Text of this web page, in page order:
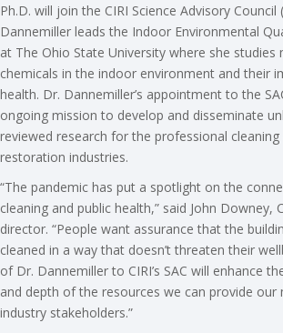
Ph.D. will join the CIRI Science Advisory Council
Dannemiller leads the Indoor Environmental
at The Ohio State University where she studies
chemicals in the indoor environment and their
health. Dr. Dannemiller’s appointment to the
ongoing mission to develop and disseminate
reviewed research for the professional
restoration industries.
“The pandemic has put a spotlight on the
cleaning and public health,” said John Downey,
director. “People want assurance that the
cleaned in a way that doesn’t threaten their
of Dr. Dannemiller to CIRI’s SAC will enhance
and depth of the resources we can provide our
industry stakeholders.”